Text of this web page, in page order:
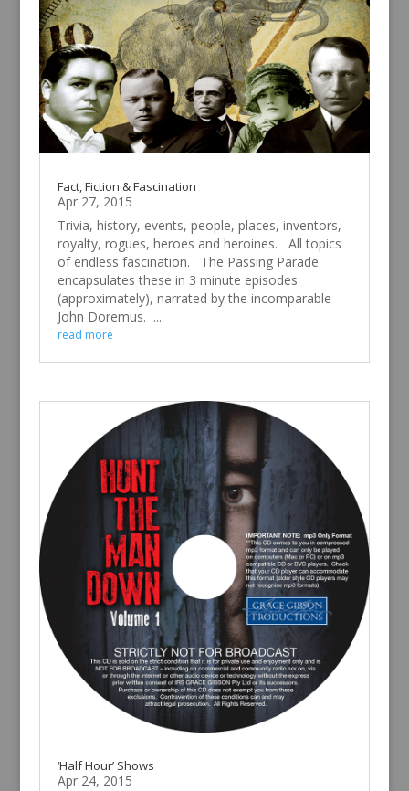
Fact, Fiction & Fascination
Apr 27, 2015
Trivia, history, events, people, places, inventors,
royalty, rogues, heroes and heroines. All topics
of endless fascination. The Passing Parade
encapsulates these in 3 minute episodes
(approximately), narrated by the incomparable
John Doremus. ...
read more
‘Half Hour’ Shows
Apr 24, 2015